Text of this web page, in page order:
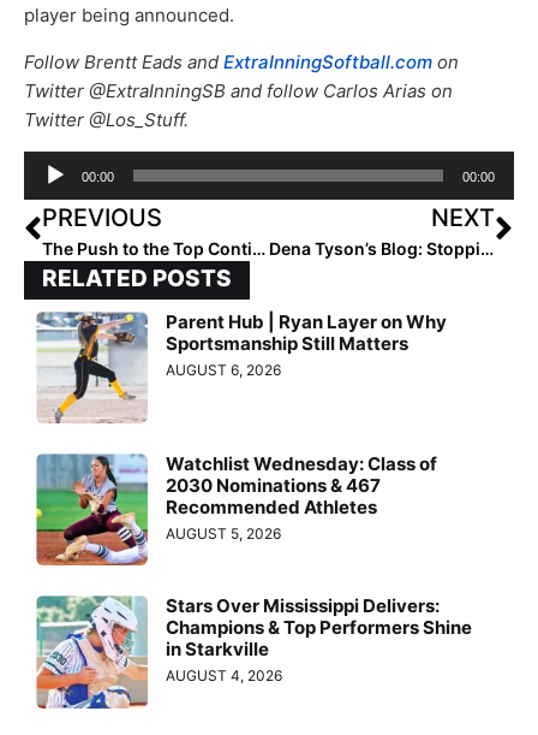
player being announced.
Follow Brentt Eads and ExtraInningSoftball.com on
Twitter @ExtraInningSB and follow Carlos Arias on
Twitter @Los_Stuff.
Audio
00:00 00:00
PREVIOUS
The Push to the Top Continues! The Final 2020 Extra Elite 100 Rankings Move to #’s 50-41
NEXT
Dena Tyson’s Blog: Stopping the Dreaded (But Inevitable) Slump!
RELATED POSTS
Parent Hub | Ryan Layer on Why
Sportsmanship Still Matters
AUGUST 6, 2026
Watchlist Wednesday: Class of
2030 Nominations & 467
Recommended Athletes
AUGUST 5, 2026
Stars Over Mississippi Delivers:
Champions & Top Performers Shine
in Starkville
AUGUST 4, 2026